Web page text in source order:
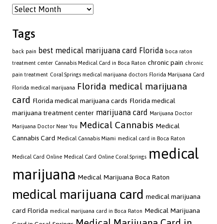
Archives
Tags
back pain best medical marijuana card Florida boca raton
treatment center Cannabis Medical Card in Boca Raton chronic pain chronic
pain treatment Coral Springs medical marijuana doctors Florida Marijuana Card
Florida medical marijuana Florida medical marijuana
card Florida medical marijuana cards Florida medical
marijuana treatment center marijuana card Marijuana Doctor
Marijuana Doctor Near You Medical Cannabis Medical
Cannabis Card Medical Cannabis Miami medical card in Boca Raton
Medical Card Online Medical Card Online Coral Springs medical
marijuana Medical Marijuana Boca Raton
medical marijuana card medical marijuana
card Florida medical marijuana card in Boca Raton Medical Marijuana